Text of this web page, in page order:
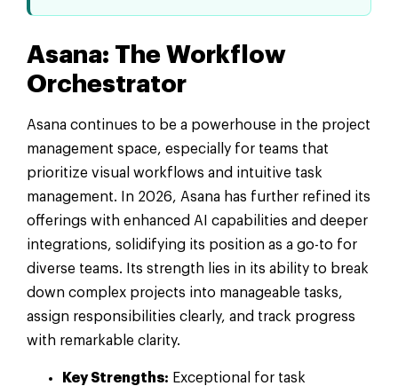
Asana: The Workflow
Orchestrator
Asana continues to be a powerhouse in the project
management space, especially for teams that
prioritize visual workflows and intuitive task
management. In 2026, Asana has further refined its
offerings with enhanced AI capabilities and deeper
integrations, solidifying its position as a go-to for
diverse teams. Its strength lies in its ability to break
down complex projects into manageable tasks,
assign responsibilities clearly, and track progress
with remarkable clarity.
Key Strengths: Exceptional for task